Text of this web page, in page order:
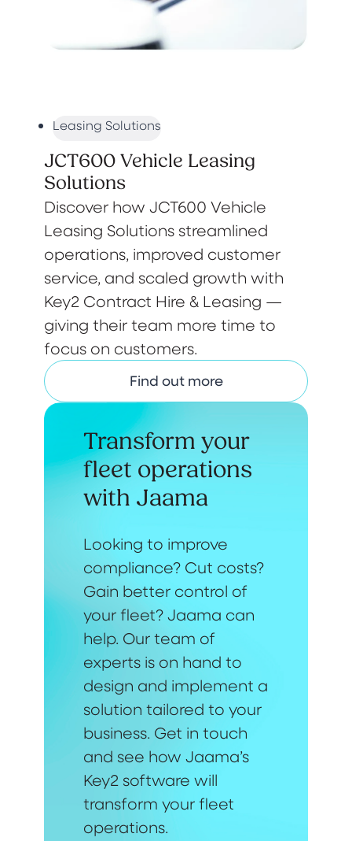
Leasing Solutions
JCT600 Vehicle Leasing
Solutions
Discover how JCT600 Vehicle
Leasing Solutions streamlined
operations, improved customer
service, and scaled growth with
Key2 Contract Hire & Leasing —
giving their team more time to
focus on customers.
Find out more
Transform your
fleet operations
with Jaama
Looking to improve
compliance? Cut costs?
Gain better control of
your fleet? Jaama can
help. Our team of
experts is on hand to
design and implement a
solution tailored to your
business. Get in touch
and see how Jaama’s
Key2 software will
transform your fleet
operations.